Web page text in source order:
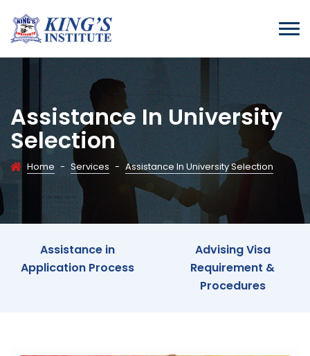
Assistance In University
Selection
Home - Services - Assistance In University Selection
Assistance in
Application Process
Advising Visa
Requirement &
Procedures